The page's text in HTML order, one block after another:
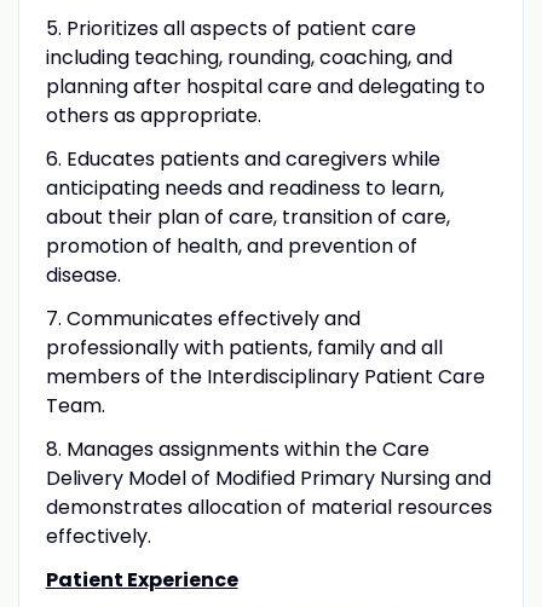
5. Prioritizes all aspects of patient care
including teaching, rounding, coaching, and
planning after hospital care and delegating to
others as appropriate.
6. Educates patients and caregivers while
anticipating needs and readiness to learn,
about their plan of care, transition of care,
promotion of health, and prevention of
disease.
7. Communicates effectively and
professionally with patients, family and all
members of the Interdisciplinary Patient Care
Team.
8. Manages assignments within the Care
Delivery Model of Modified Primary Nursing and
demonstrates allocation of material resources
effectively.
Patient Experience